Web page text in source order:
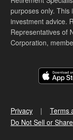
purposes only. This
investment advice.
Representatives of
Corporation,
Privacy Terms
Do Not Sell or